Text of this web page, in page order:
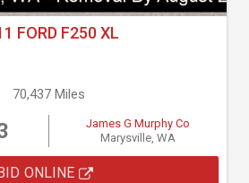
FORD F250 XL
70,437 Miles
James G Murphy Co
Marysville, WA
ONLINE